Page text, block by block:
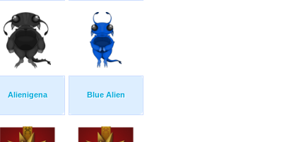
Alienigena Blue Alien